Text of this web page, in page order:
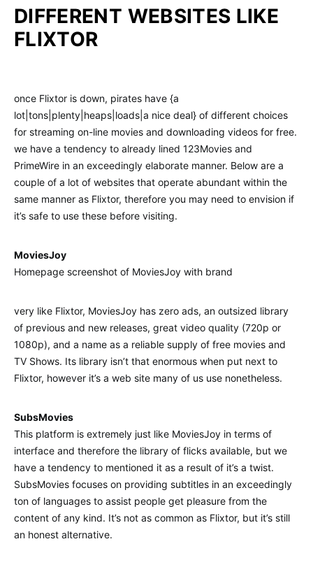
DIFFERENT WEBSITES LIKE
FLIXTOR
once Flixtor is down, pirates have {a
lot|tons|plenty|heaps|loads|a nice deal} of different choices
for streaming on-line movies and downloading videos for free.
we have a tendency to already lined 123Movies and
PrimeWire in an exceedingly elaborate manner. Below are a
couple of a lot of websites that operate abundant within the
same manner as Flixtor, therefore you may need to envision if
it’s safe to use these before visiting.
MoviesJoy
Homepage screenshot of MoviesJoy with brand
very like Flixtor, MoviesJoy has zero ads, an outsized library
of previous and new releases, great video quality (720p or
1080p), and a name as a reliable supply of free movies and
TV Shows. Its library isn’t that enormous when put next to
Flixtor, however it’s a web site many of us use nonetheless.
SubsMovies
This platform is extremely just like MoviesJoy in terms of
interface and therefore the library of flicks available, but we
have a tendency to mentioned it as a result of it’s a twist.
SubsMovies focuses on providing subtitles in an exceedingly
ton of languages to assist people get pleasure from the
content of any kind. It’s not as common as Flixtor, but it’s still
an honest alternative.